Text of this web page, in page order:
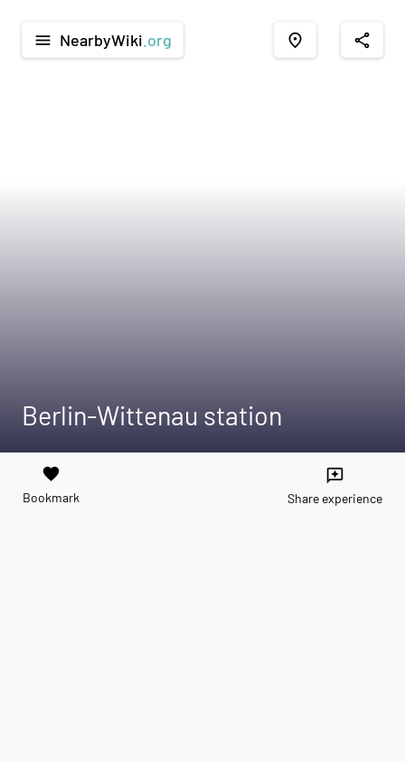
menu NearbyWiki .org place share
Berlin-Wittenau station
favorite
Bookmark
reviews
Share experience